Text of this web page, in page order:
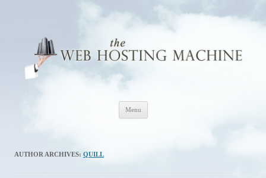
The Web Hosting Machine
Menu
AUTHOR ARCHIVES: QUILL